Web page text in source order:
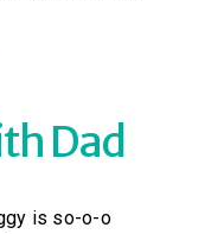
Dad
is so-o-o